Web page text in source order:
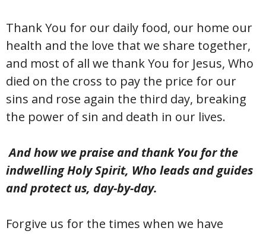
Thank You for our daily food, our home our
health and the love that we share together,
and most of all we thank You for Jesus, Who
died on the cross to pay the price for our
sins and rose again the third day, breaking
the power of sin and death in our lives.
And how we praise and thank You for the
indwelling Holy Spirit, Who leads and guides
and protect us, day-by-day.
Forgive us for the times when we have